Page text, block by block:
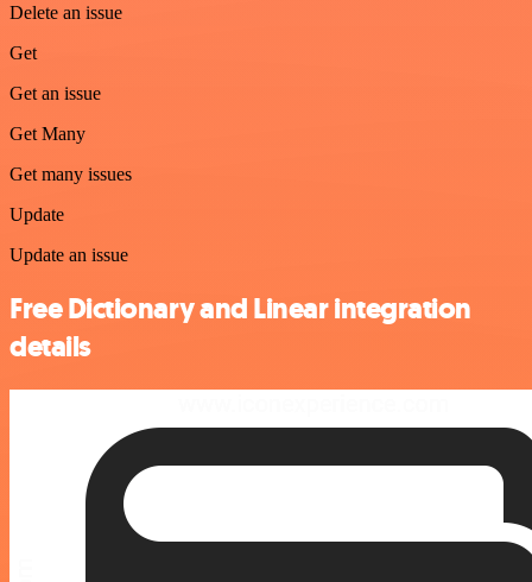
Delete an issue
Get
Get an issue
Get Many
Get many issues
Update
Update an issue
Free Dictionary and Linear integration
details